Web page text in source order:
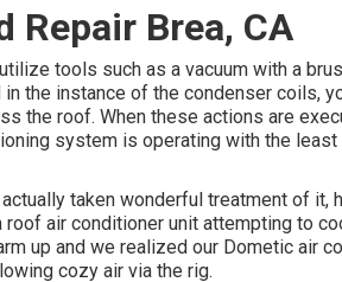
Repair Brea, CA
tools such as a vacuum with a
the instance of the condenser coils,
the roof. When these actions are
system is operating with the
taken wonderful treatment of it,
roof air conditioner unit attempting to
up and we realized our Dometic air
cozy air via the rig.